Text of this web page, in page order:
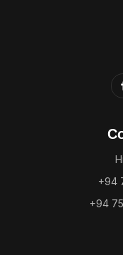
+94
+94